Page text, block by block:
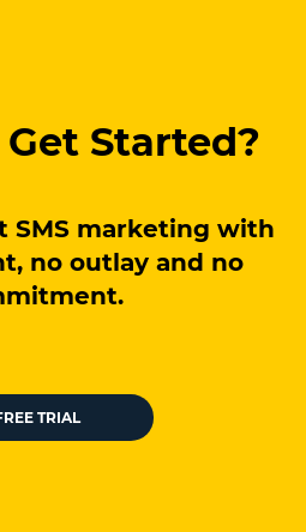
Get Started?
SMS marketing with
no outlay and no
TRIAL